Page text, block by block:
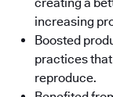
increasing
Boosted
practices
reproduce.